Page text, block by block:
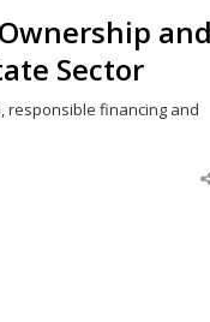
and
Sector
responsible financing and